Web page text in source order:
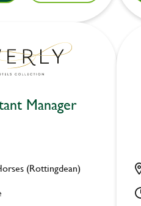
Manager
(Rottingdean)